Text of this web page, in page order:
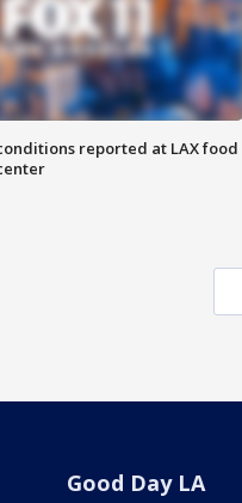
reported at LAX food
Good Day LA